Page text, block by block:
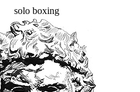
solo boxing